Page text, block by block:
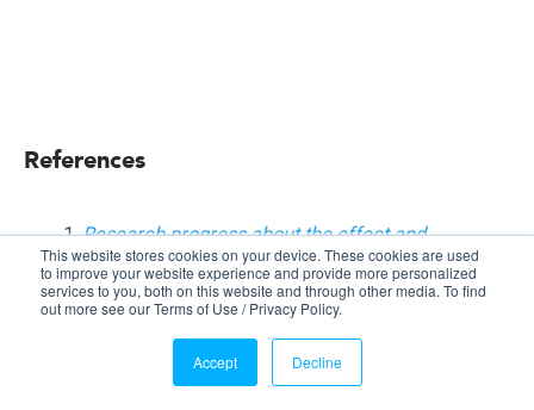
This website stores cookies on your device. These cookies are used
to improve your website experience and provide more personalized
services to you, both on this website and through other media. To find
out more see our Terms of Use / Privacy Policy.
Accept Decline
References
Research progress about the effect and
prevention of blue light on eyes,by Zhi-Chun
Zhao, Ying Zhou, Gang Tan, Juan Li, Int J
.World Health Organization.